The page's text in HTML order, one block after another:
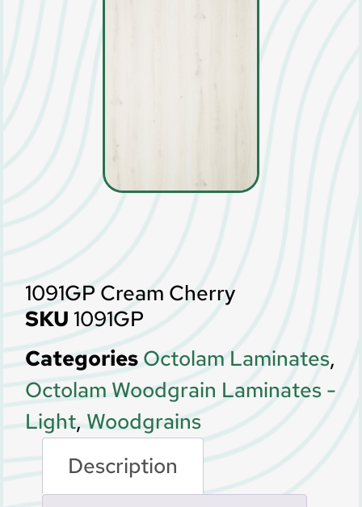
1091GP Cream Cherry
SKU 1091GP
Categories Octolam Laminates,
Octolam Woodgrain Laminates -
Light, Woodgrains
Description